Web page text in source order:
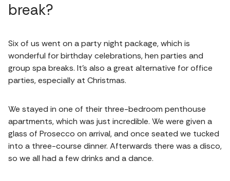
break?
Six of us went on a party night package, which is
wonderful for birthday celebrations, hen parties and
group spa breaks. It’s also a great alternative for office
parties, especially at Christmas.
We stayed in one of their three-bedroom penthouse
apartments, which was just incredible. We were given a
glass of Prosecco on arrival, and once seated we tucked
into a three-course dinner. Afterwards there was a disco,
so we all had a few drinks and a dance.